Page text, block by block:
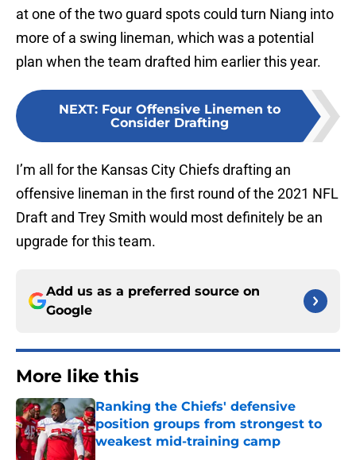
at one of the two guard spots could turn Niang into
more of a swing lineman, which was a potential
plan when the team drafted him earlier this year.
NEXT: Four Offensive Linemen to
Consider Drafting
I’m all for the Kansas City Chiefs drafting an
offensive lineman in the first round of the 2021 NFL
Draft and Trey Smith would most definitely be an
upgrade for this team.
Add us as a preferred source on
Google
More like this
Ranking the Chiefs' defensive
position groups from strongest to
weakest mid-training camp
Published by on Invalid Date